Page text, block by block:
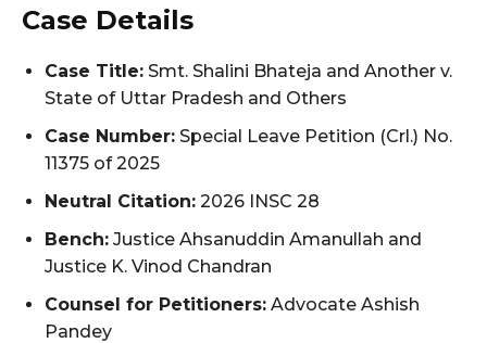
Case Details
Case Title: Smt. Shalini Bhateja and Another v.
State of Uttar Pradesh and Others
Case Number: Special Leave Petition (Crl.) No.
11375 of 2025
Neutral Citation: 2026 INSC 28
Bench: Justice Ahsanuddin Amanullah and
Justice K. Vinod Chandran
Counsel for Petitioners: Advocate Ashish
Pandey